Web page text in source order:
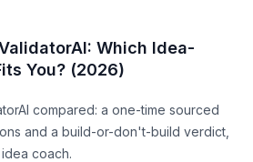
Which Idea-
You? (2026)
compared: a one-time sourced
and a build-or-don't-build verdict,
coach.